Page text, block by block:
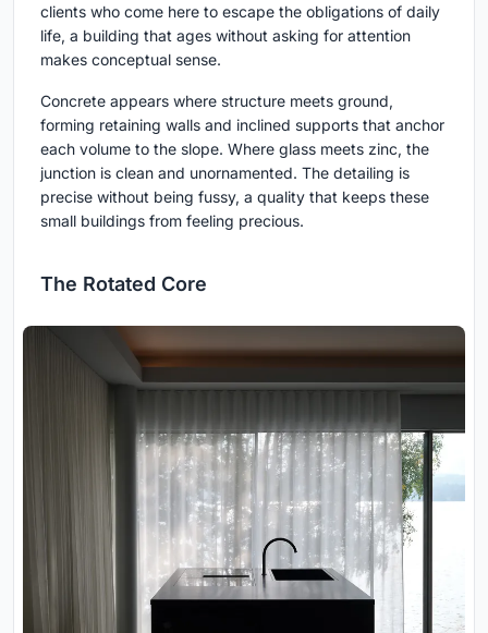
clients who come here to escape the obligations of daily
life, a building that ages without asking for attention
makes conceptual sense.
Concrete appears where structure meets ground,
forming retaining walls and inclined supports that anchor
each volume to the slope. Where glass meets zinc, the
junction is clean and unornamented. The detailing is
precise without being fussy, a quality that keeps these
small buildings from feeling precious.
The Rotated Core